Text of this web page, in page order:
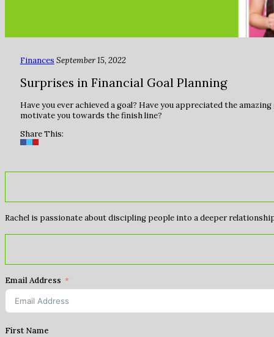
Finances September 15, 2022
Surprises in Financial Goal Planning
Have you ever achieved a goal? Have you appreciated the
motivate you towards the finish line?
Share This:
Rachel is passionate about discipling people into a deeper
Email Address
First Name